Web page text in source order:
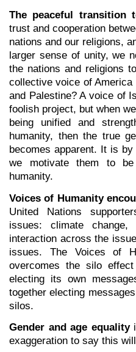
The peaceful transition
trust and cooperation
nations and our religions,
larger sense of unity, we
the nations and religions
collective voice of
and Palestine? A voice of
foolish project, but when
being unified and
humanity, then the true
becomes apparent. It is
we motivate them to
humanity.
Voices of Humanity
United Nations
issues: climate
interaction across the
issues. The Voices of
overcomes the silo
electing its own
together electing
silos.
Gender and age equality
exaggeration to say this